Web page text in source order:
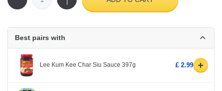
Best pairs with
Lee Kum Kee Char Siu Sauce 397g £ 2.99 +